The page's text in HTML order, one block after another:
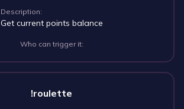
Description:
Get current points balance
Who can trigger it:
!roulette